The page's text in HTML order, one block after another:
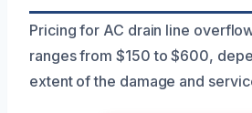
Pricing for AC drain line
ranges from $150 to $600,
extent of the damage and